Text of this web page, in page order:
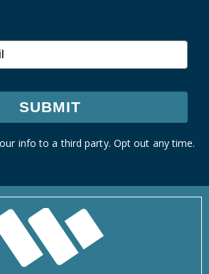
SUBMIT
info to a third party. Opt out any time.